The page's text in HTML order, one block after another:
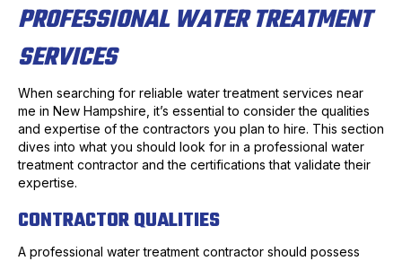
PROFESSIONAL WATER TREATMENT
SERVICES
When searching for reliable water treatment services near
me in New Hampshire, it’s essential to consider the qualities
and expertise of the contractors you plan to hire. This section
dives into what you should look for in a professional water
treatment contractor and the certifications that validate their
expertise.
CONTRACTOR QUALITIES
A professional water treatment contractor should possess